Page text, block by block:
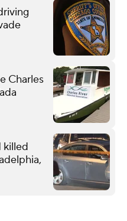
Charles
killed